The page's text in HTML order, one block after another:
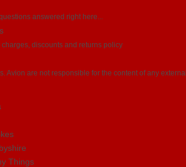
answered right here...
charges, discounts and returns policy
Avion are not responsible for the content of any
Things